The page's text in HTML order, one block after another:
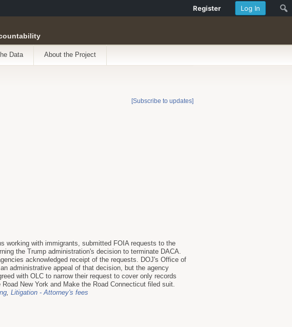
Data About the Project
[Subscribe to updates]
working with immigrants, submitted FOIA requests to the
the Trump administration's decision to terminate DACA.
acknowledged receipt of the requests. DOJ's Office of
administrative appeal of that decision, but the agency
with OLC to narrow their request to cover only records
New York and Make the Road Connecticut filed suit.
, Litigation - Attorney's fees
Log In
Register